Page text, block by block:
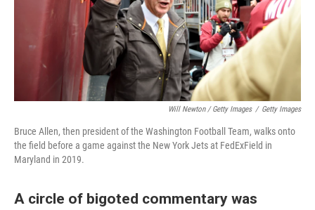
Will Newton / Getty Images / Getty Images
Bruce Allen, then president of the Washington Football Team, walks onto
the field before a game against the New York Jets at FedExField in
Maryland in 2019.
A circle of bigoted commentary was